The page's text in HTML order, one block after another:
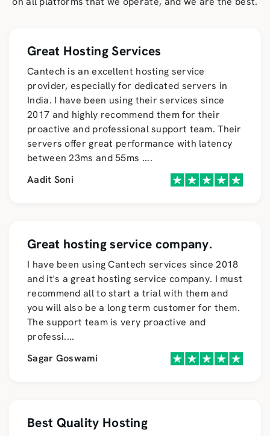
Great Hosting Services
Cantech is an excellent hosting service
provider, especially for dedicated servers in
India. I have been using their services since
2017 and highly recommend them for their
proactive and professional support team. Their
servers offer great performance with latency
between 23ms and 55ms ....
Aadit Soni
Great hosting service company.
I have been using Cantech services since 2018
and it's a great hosting service company. I must
recommend all to start a trial with them and
you will also be a long term customer for them.
The support team is very proactive and
professi....
Sagar Goswami
Best Quality Hosting